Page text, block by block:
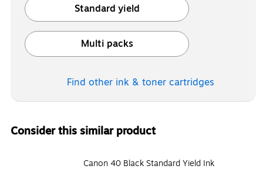
Standard yield
Multi packs
Find other ink & toner cartridges
Consider this similar product
Canon 40 Black Standard Yield Ink